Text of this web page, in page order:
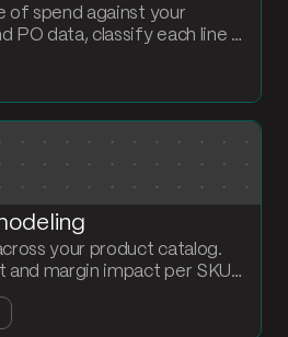
of spend against your
PO data, classify each line by
and surface exceptions for
your product catalog.
and margin impact per SKU
in one flow.